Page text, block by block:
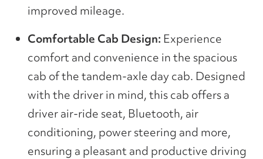
improved mileage.
Comfortable Cab Design: Experience
comfort and convenience in the spacious
cab of the tandem-axle day cab. Designed
with the driver in mind, this cab offers a
driver air-ride seat, Bluetooth, air
conditioning, power steering and more,
ensuring a pleasant and productive driving